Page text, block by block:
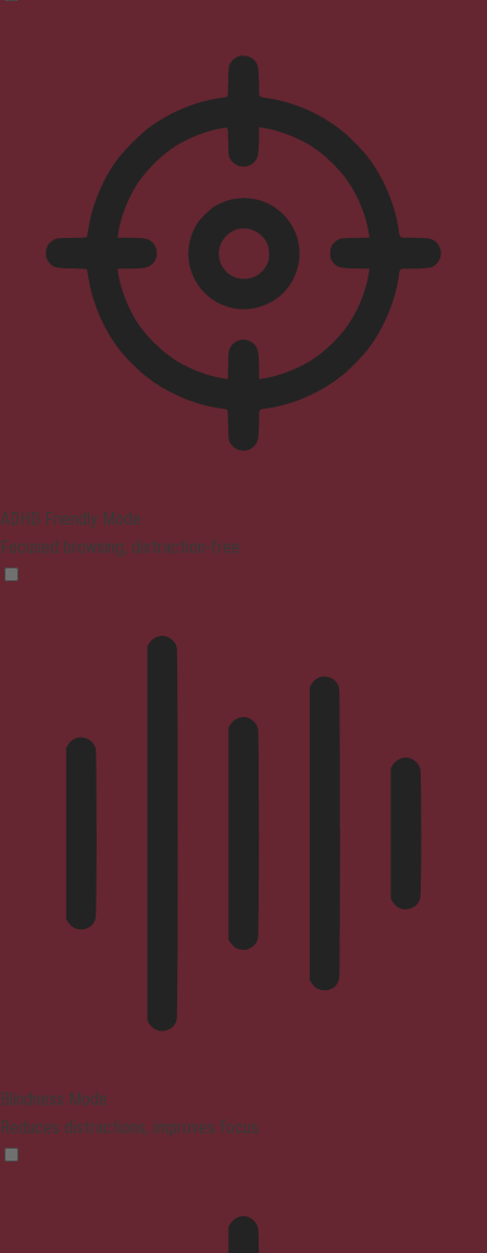
ADHD Friendly Mode
Focused browsing, distraction-free
Blindness Mode
Reduces distractions, improves focus